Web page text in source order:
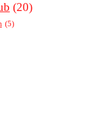
(20)
(5)